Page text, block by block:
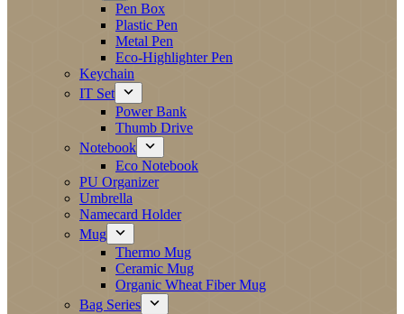
Pen Box
Plastic Pen
Metal Pen
Eco-Highlighter Pen
Keychain
IT Set
Power Bank
Thumb Drive
Notebook
Eco Notebook
PU Organizer
Umbrella
Namecard Holder
Mug
Thermo Mug
Ceramic Mug
Organic Wheat Fiber Mug
Bag Series